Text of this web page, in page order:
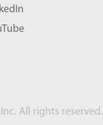
All rights reserved.